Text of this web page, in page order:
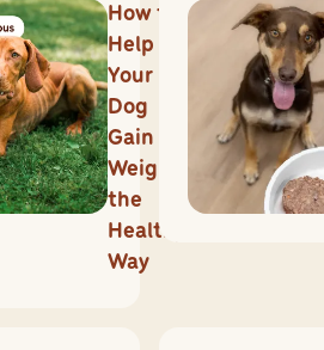
How to
Help
Your
Dog
Gain
Weight
the
Healthy
Way